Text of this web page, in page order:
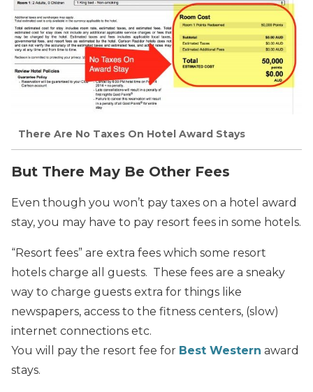
There Are No Taxes On Hotel Award Stays
But There May Be Other Fees
Even though you won’t pay taxes on a hotel award
stay, you may have to pay resort fees in some hotels.
“Resort fees” are extra fees which some resort
hotels charge all guests. These fees are a sneaky
way to charge guests extra for things like
newspapers, access to the fitness centers, (slow)
internet connections etc.
You will pay the resort fee for Best Western award
stays.